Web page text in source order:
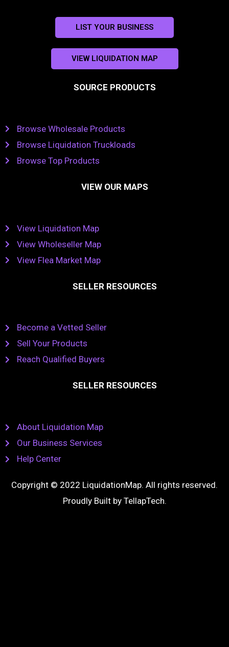
LIST YOUR BUSINESS
VIEW LIQUIDATION MAP
SOURCE PRODUCTS
Browse Wholesale Products
Browse Liquidation Truckloads
Browse Top Products
VIEW OUR MAPS
View Liquidation Map
View Wholeseller Map
View Flea Market Map
SELLER RESOURCES
Become a Vetted Seller
Sell Your Products
Reach Qualified Buyers
SELLER RESOURCES
About Liquidation Map
Our Business Services
Help Center
Copyright © 2022 LiquidationMap. All rights reserved.
Proudly Built by TellapTech.